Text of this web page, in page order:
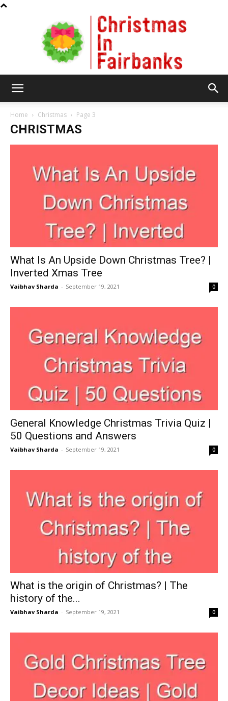
In
Home Christmas Page 3
CHRISTMAS
What Is An Upside Down Christmas Tree? |
Inverted Xmas Tree
Vaibhav Sharda - September 19, 2021 0
General Knowledge Christmas Trivia Quiz |
50 Questions and Answers
Vaibhav Sharda - September 19, 2021 0
What is the origin of Christmas? | The
history of the...
Vaibhav Sharda - September 19, 2021 0